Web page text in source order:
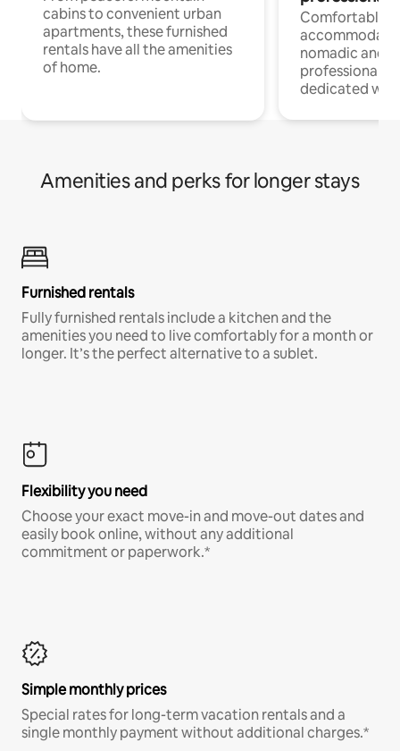
cabins to convenient urban
apartments, these furnished
rentals have all the amenities
of home.
Comfortable
nomadic and
professionals
dedicated
Amenities and perks for longer stays
Furnished rentals
Fully furnished rentals include a kitchen and the
amenities you need to live comfortably for a month or
longer. It’s the perfect alternative to a sublet.
Flexibility you need
Choose your exact move-in and move-out dates and
easily book online, without any additional
commitment or paperwork.*
Simple monthly prices
Special rates for long-term vacation rentals and a
single monthly payment without additional charges.*